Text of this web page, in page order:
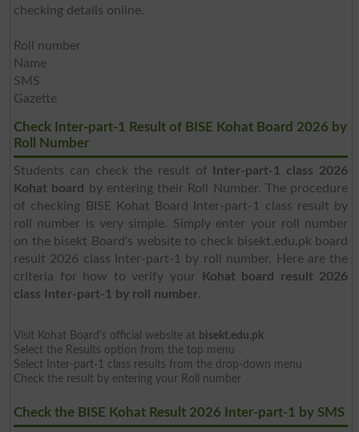
checking details online.
Roll number
Name
SMS
Gazette
Check Inter-part-1 Result of BISE Kohat Board 2026 by
Roll Number
Students can check the result of
Inter-part-1 class 2026
Kohat board
by entering their Roll Number. The procedure
of checking BISE Kohat Board Inter-part-1 class result by
roll number is very simple. Simply enter your roll number
on the bisekt Board's website to check bisekt.edu.pk board
result 2026 class Inter-part-1 by roll number. Here are the
criteria for how to verify your
Kohat board result 2026
class Inter-part-1 by roll number.
Visit Kohat Board's official website at bisekt.edu.pk
Select the Results option from the top menu
Select Inter-part-1 class results from the drop-down menu
Check the result by entering your Roll number
Check the BISE Kohat Result 2026 Inter-part-1 by SMS